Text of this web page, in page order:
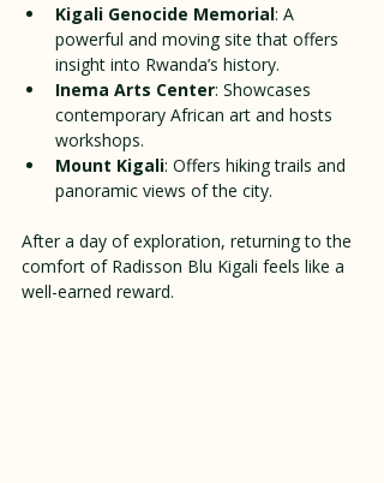
Kigali Genocide Memorial: A
powerful and moving site that offers
insight into Rwanda’s history.
Inema Arts Center: Showcases
contemporary African art and hosts
workshops.
Mount Kigali: Offers hiking trails and
panoramic views of the city.
After a day of exploration, returning to the
comfort of Radisson Blu Kigali feels like a
well-earned reward.